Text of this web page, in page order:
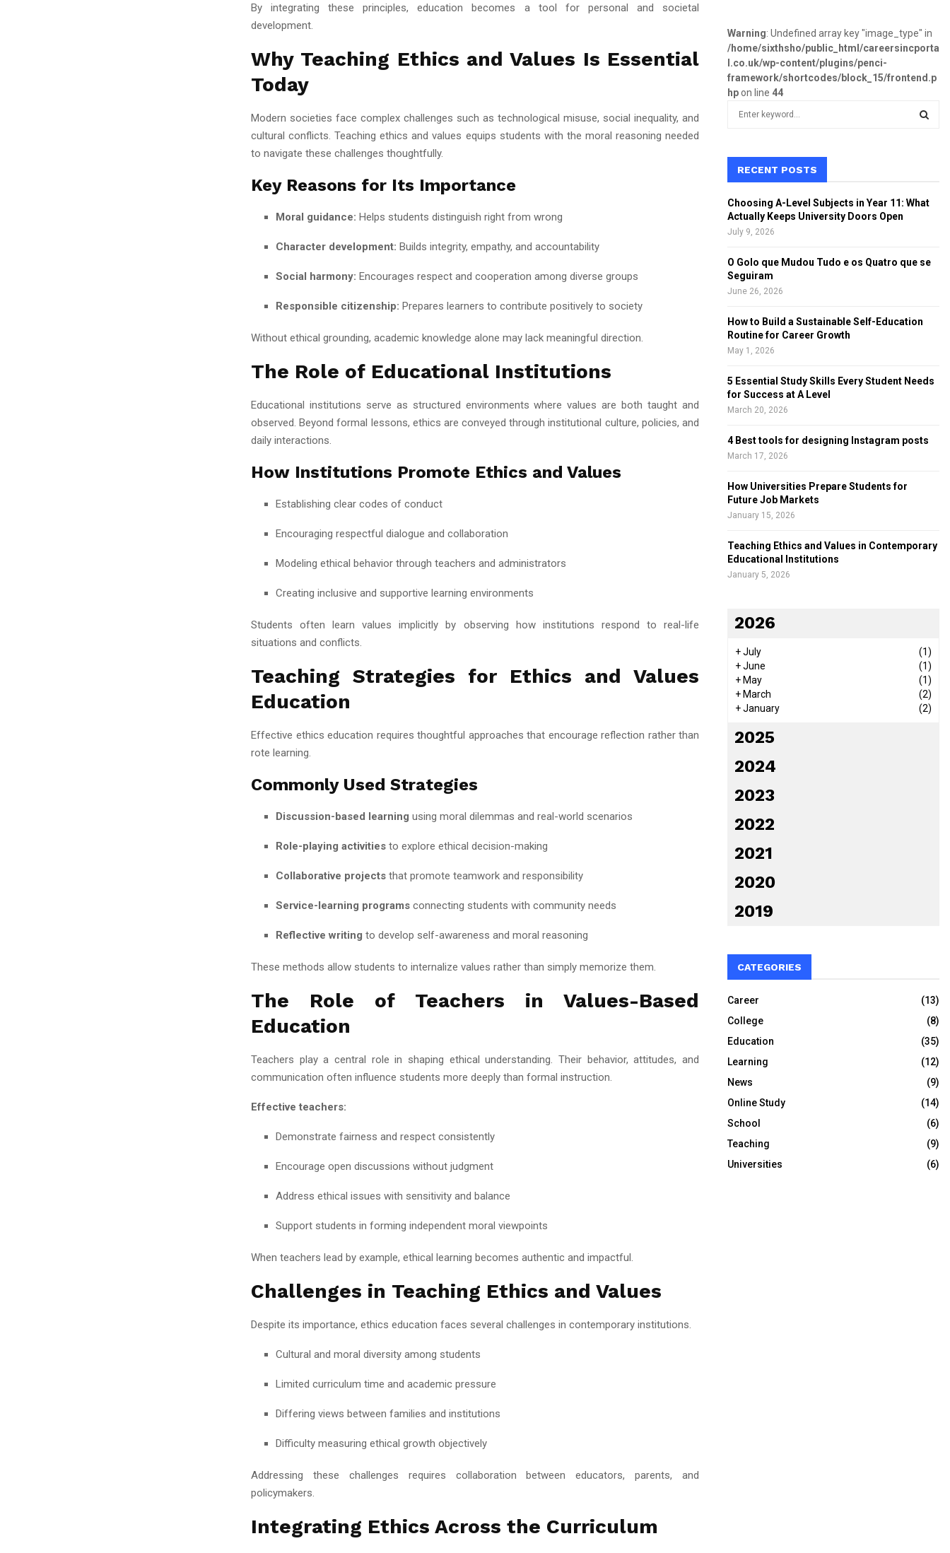
By integrating these principles, education becomes a tool for personal and societal
development.
Why Teaching Ethics and Values Is Essential
Today
Modern societies face complex challenges such as technological misuse, social inequality, and
cultural conflicts. Teaching ethics and values equips students with the moral reasoning needed
to navigate these challenges thoughtfully.
Key Reasons for Its Importance
Moral guidance: Helps students distinguish right from wrong
Character development: Builds integrity, empathy, and accountability
Social harmony: Encourages respect and cooperation among diverse groups
Responsible citizenship: Prepares learners to contribute positively to society
Without ethical grounding, academic knowledge alone may lack meaningful direction.
The Role of Educational Institutions
Educational institutions serve as structured environments where values are both taught and
observed. Beyond formal lessons, ethics are conveyed through institutional culture, policies, and
daily interactions.
How Institutions Promote Ethics and Values
Establishing clear codes of conduct
Encouraging respectful dialogue and collaboration
Modeling ethical behavior through teachers and administrators
Creating inclusive and supportive learning environments
Students often learn values implicitly by observing how institutions respond to real-life
situations and conflicts.
Teaching Strategies for Ethics and Values
Education
Effective ethics education requires thoughtful approaches that encourage reflection rather than
rote learning.
Commonly Used Strategies
Discussion-based learning using moral dilemmas and real-world scenarios
Role-playing activities to explore ethical decision-making
Collaborative projects that promote teamwork and responsibility
Service-learning programs connecting students with community needs
Reflective writing to develop self-awareness and moral reasoning
These methods allow students to internalize values rather than simply memorize them.
The Role of Teachers in Values-Based
Education
Teachers play a central role in shaping ethical understanding. Their behavior, attitudes, and
communication often influence students more deeply than formal instruction.
Effective teachers:
Demonstrate fairness and respect consistently
Encourage open discussions without judgment
Address ethical issues with sensitivity and balance
Support students in forming independent moral viewpoints
When teachers lead by example, ethical learning becomes authentic and impactful.
Challenges in Teaching Ethics and Values
Despite its importance, ethics education faces several challenges in contemporary institutions.
Cultural and moral diversity among students
Limited curriculum time and academic pressure
Differing views between families and institutions
Difficulty measuring ethical growth objectively
Addressing these challenges requires collaboration between educators, parents, and
policymakers.
Integrating Ethics Across the Curriculum
Warning: Undefined array key "image_type" in
/home/sixthsho/public_html/careersincporta
l.co.uk/wp-content/plugins/penci-
framework/shortcodes/block_15/frontend.p
hpon line 44
h
f
o
A
RECENT POSTS
Choosing A-Level Subjects in Year 11: What
Actually Keeps University Doors Open
July 9, 2026
O Golo que Mudou Tudo e os Quatro que se
Seguiram
June 26, 2026
How to Build a Sustainable Self-Education
Routine for Career Growth
May 1, 2026
5 Essential Study Skills Every Student Needs
for Success at A Level
March 20, 2026
4 Best tools for designing Instagram posts
March 17, 2026
How Universities Prepare Students for
Future Job Markets
January 15, 2026
Teaching Ethics and Values in Contemporary
Educational Institutions
January 5, 2026
2026
+July
(1)
+June
(1)
+ May
(1)
+ March
(2)
+January (2)
2025
2024
2023
2022
2021
2020
2019
CATEGORIES
Career
(13)
College
(8)
Education
(35)
Learning
(12)
News
(9)
Online Study
(14)
School
(6)
Teaching
(9)
Universities
(6)